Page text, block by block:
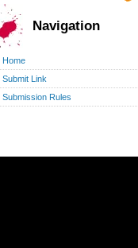
Navigation
Home
Submit Link
Submission Rules